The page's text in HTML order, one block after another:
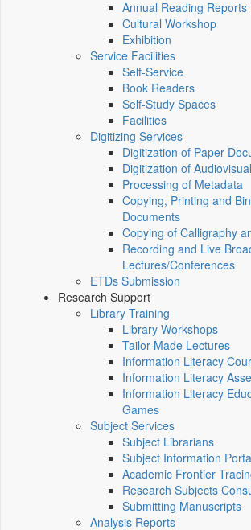
Annual Reading Reports
Cultural Workshop
Exhibition
Service Facilities
Self-Service
Book Readers
Self-Study Spaces
Facilities
Digitizing Services
Digitization of Paper
Digitization of
Processing of Metadata
Copying, Printing and
Documents
Copying of Calligraphy
Recording and Live
Lectures/Conferences
ETDs Submission
Research Support
Library Training
Library Workshops
Tailor-Made Lectures
Information Literacy
Information Literacy
Information Literacy
Games
Subject Services
Subject Librarians
Subject Information
Academic Frontier
Research Subjects
Submitting Manuscripts
Analysis Reports